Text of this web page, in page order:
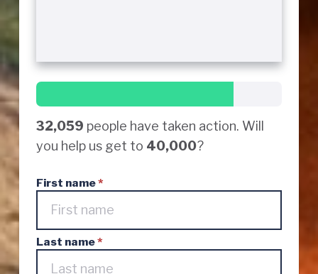
32,059 people have taken action. Will
you help us get to 40,000?
First name*
Last name*